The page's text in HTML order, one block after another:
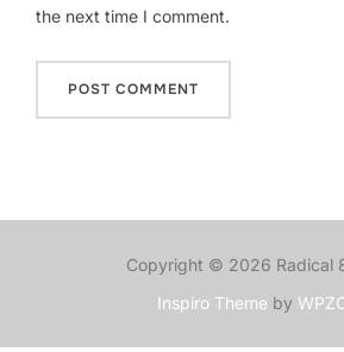
the next time I comment.
Copyright © 2026 Radical
Inspiro Theme by